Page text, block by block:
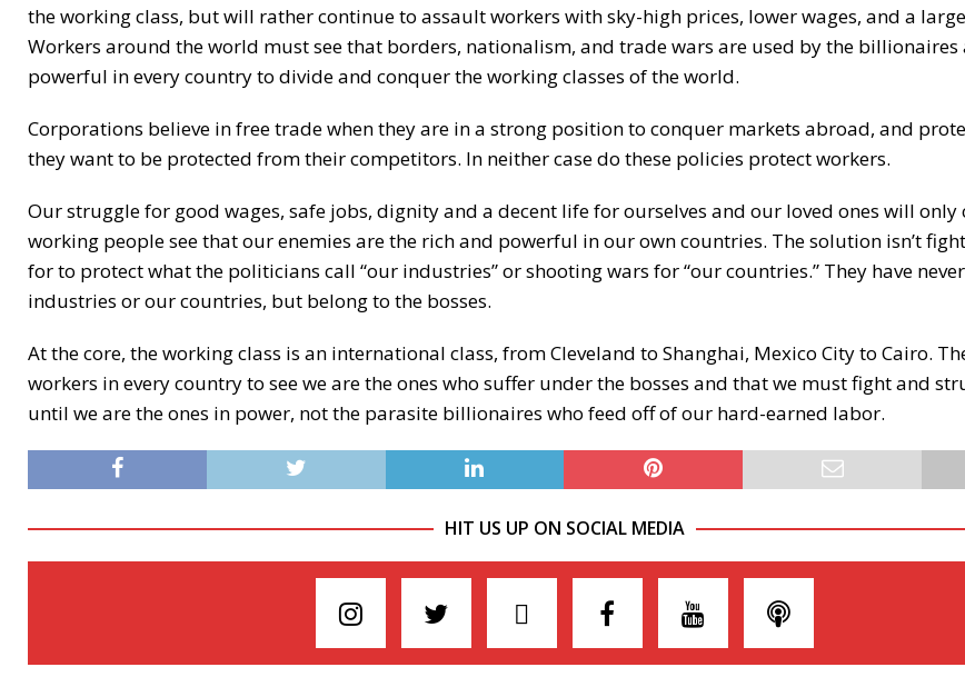
the working class, but will rather continue to assault workers with sky-high prices, lower wages, and a
Workers around the world must see that borders, nationalism, and trade wars are used by the billionaires
powerful in every country to divide and conquer the working classes of the world.
Corporations believe in free trade when they are in a strong position to conquer markets abroad, and
they want to be protected from their competitors. In neither case do these policies protect workers.
Our struggle for good wages, safe jobs, dignity and a decent life for ourselves and our loved ones will only
working people see that our enemies are the rich and powerful in our own countries. The solution isn’t
for to protect what the politicians call “our industries” or shooting wars for “our countries.” They have
industries or our countries, but belong to the bosses.
At the core, the working class is an international class, from Cleveland to Shanghai, Mexico City to Cairo.
workers in every country to see we are the ones who suffer under the bosses and that we must fight and
until we are the ones in power, not the parasite billionaires who feed off of our hard-earned labor.
HIT US UP ON SOCIAL MEDIA